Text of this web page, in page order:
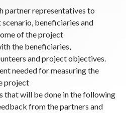
partner representatives to
beneficiaries and
of the project
the beneficiaries,
and project objectives.
needed for measuring the
project
that will be done in the following
from the partners and